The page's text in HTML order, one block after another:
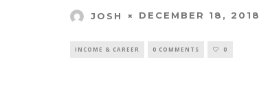
JOSH DECEMBER 18, 2018
INCOME & CAREER 0 COMMENTS 0